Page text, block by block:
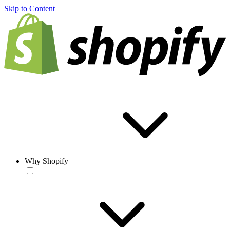
Skip to Content
Why Shopify